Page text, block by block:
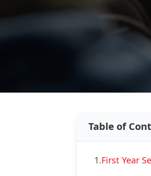
Table of
1.First Year